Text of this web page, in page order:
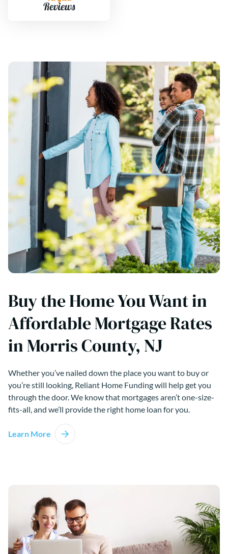
Buy the Home You Want in
Affordable Mortgage Rates
in Morris County, NJ
Whether you’ve nailed down the place you want to buy or
you’re still looking, Reliant Home Funding will help get you
through the door. We know that mortgages aren’t one-size-
fits-all, and we’ll provide the right home loan for you.
Learn More